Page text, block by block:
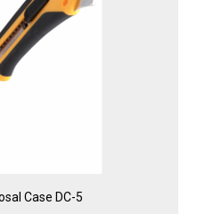
Case DC-5